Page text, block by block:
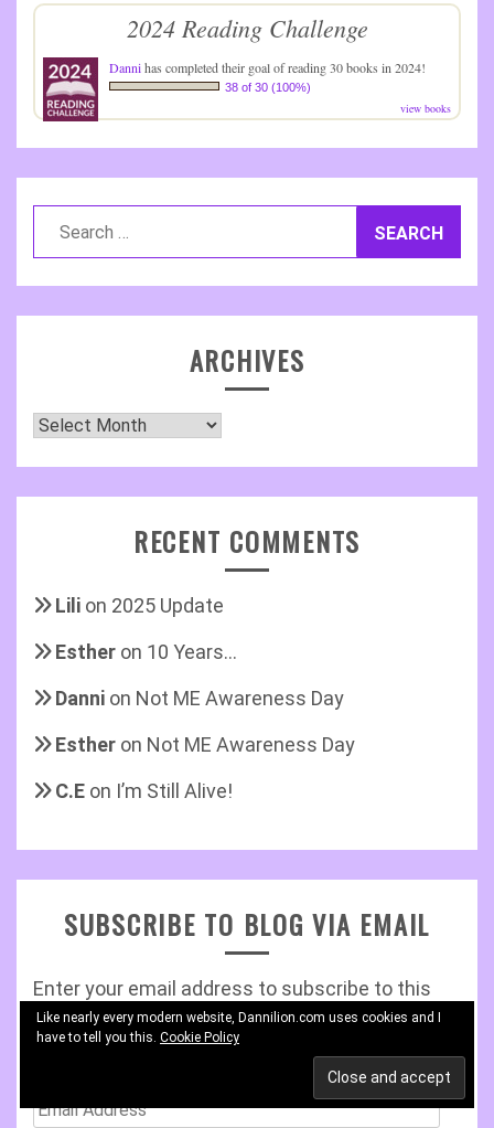
2024 Reading Challenge
Dannihas completed their goal of reading 30 books in 2024!
38 of 30 (100%)
view books
ARCHIVES
Archives
RECENT COMMENTS
Lili on 2025 Update
Esther on 10 Years…
Danni on Not ME Awareness Day
Esther on Not ME Awareness Day
C.E on I’m Still Alive!
SUBSCRIBE TO BLOG VIA EMAIL
Enter your email address to subscribe to this
blog and receive notifications of new posts by
email.
Email
Like nearly every modern website, Dannilion.com uses cookies and I
have to tell you this. Cookie Policy